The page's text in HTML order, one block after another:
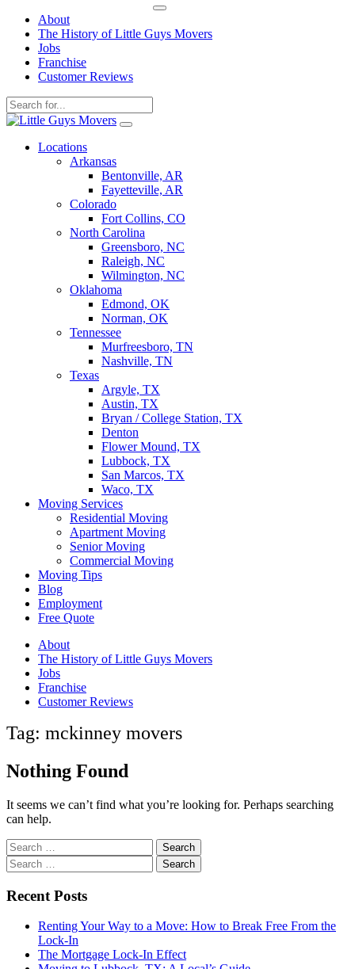
About
The History of Little Guys Movers
Jobs
Franchise
Customer Reviews
Skip
contentLocations
Arkansas
Bentonville, AR
Fayetteville, AR
Colorado
Fort Collins, CO
North Carolina
Greensboro, NC
Raleigh, NC
Wilmington, NC
Oklahoma
Edmond, OK
Norman, OK
Tennessee
Murfreesboro, TN
Nashville, TN
Texas
Argyle, TX
Austin, TX
Bryan / College Station, TX
Denton
Flower Mound, TX
Lubbock, TX
San Marcos, TX
Waco, TX
Moving Services
Residential Moving
Apartment Moving
Senior Moving
Commercial Moving
Moving Tips
Blog
Employment
Free Quote
About
The History of Little Guys Movers
Jobs
Franchise
Customer Reviews
Tag: mckinney movers
Nothing Found
It seems we can’t find what you’re looking for. Perhaps searching
can help.
Search
for:
Search
for:
Recent Posts
Renting Your Way to a Move: How to Break Free From the
Lock-In
The Mortgage Lock-In Effect